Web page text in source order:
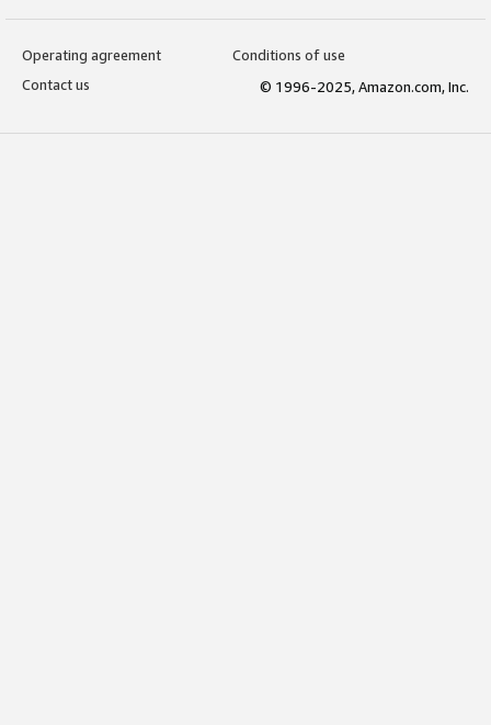
Operating agreement
Conditions of use
Contact us
© 1996-2025, Amazon.com, Inc.